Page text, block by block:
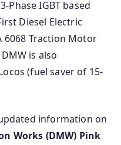
Phase IGBT based
Diesel Electric
6068 Traction Motor
is also
(fuel saver of 15-
information on
Works (DMW) Pink